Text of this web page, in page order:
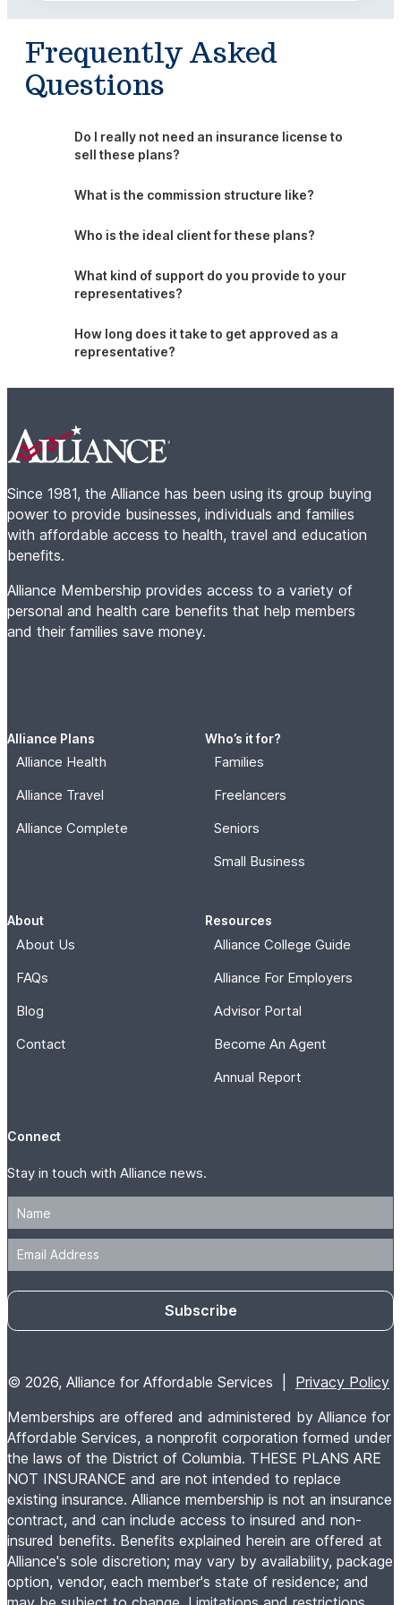
Frequently Asked
Questions
Do I really not need an insurance license to
sell these plans?
What is the commission structure like?
Who is the ideal client for these plans?
What kind of support do you provide to your
representatives?
How long does it take to get approved as a
representative?
Footer
Since 1981, the Alliance has been using its group buying
power to provide businesses, individuals and families
with affordable access to health, travel and education
benefits.
Alliance Membership provides access to a variety of
personal and health care benefits that help members
and their families save money.
Alliance Plans
Alliance Health
Alliance Travel
Alliance Complete
Who’s it for?
Families
Freelancers
Seniors
Small Business
About
About Us
FAQs
Blog
Contact
Resources
Alliance College Guide
Alliance For Employers
Advisor Portal
Become An Agent
Annual Report
Connect
Stay in touch with Alliance news.
Subscribe
© 2026, Alliance for Affordable Services | Privacy Policy
Memberships are offered and administered by Alliance for
Affordable Services, a nonprofit corporation formed under
the laws of the District of Columbia. THESE PLANS ARE
NOT INSURANCE and are not intended to replace
existing insurance. Alliance membership is not an insurance
contract, and can include access to insured and non-
insured benefits. Benefits explained herein are offered at
Alliance's sole discretion; may vary by availability, package
option, vendor, each member's state of residence; and